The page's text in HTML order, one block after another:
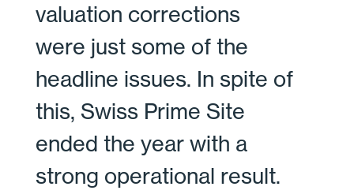
valuation corrections
were just some of the
headline issues. In spite of
this, Swiss Prime Site
ended the year with a
strong operational result.